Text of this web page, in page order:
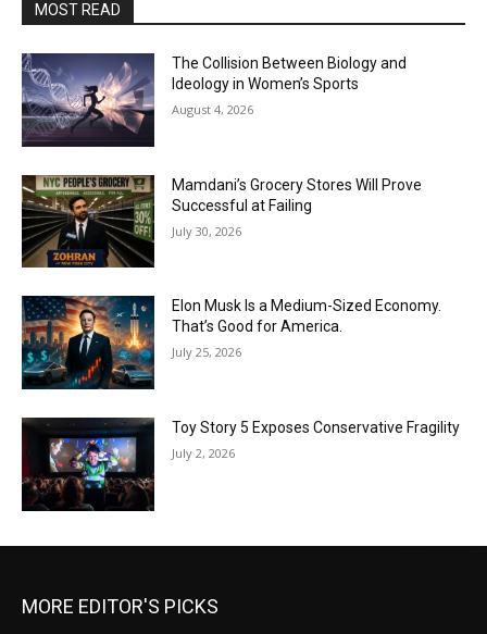
MOST READ
The Collision Between Biology and
Ideology in Women’s Sports
August 4, 2026
Mamdani’s Grocery Stores Will Prove
Successful at Failing
July 30, 2026
Elon Musk Is a Medium-Sized Economy.
That’s Good for America.
July 25, 2026
Toy Story 5 Exposes Conservative Fragility
July 2, 2026
MORE EDITOR'S PICKS